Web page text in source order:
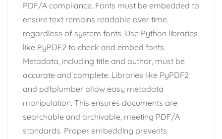
PDF/A compliance. Fonts must be embedded to
ensure text remains readable over time,
regardless of system fonts. Use Python libraries
like PyPDF2 to check and embed fonts.
Metadata, including title and author, must be
accurate and complete. Libraries like PyPDF2
and pdfplumber allow easy metadata
manipulation. This ensures documents are
searchable and archivable, meeting PDF/A
standards. Proper embedding prevents